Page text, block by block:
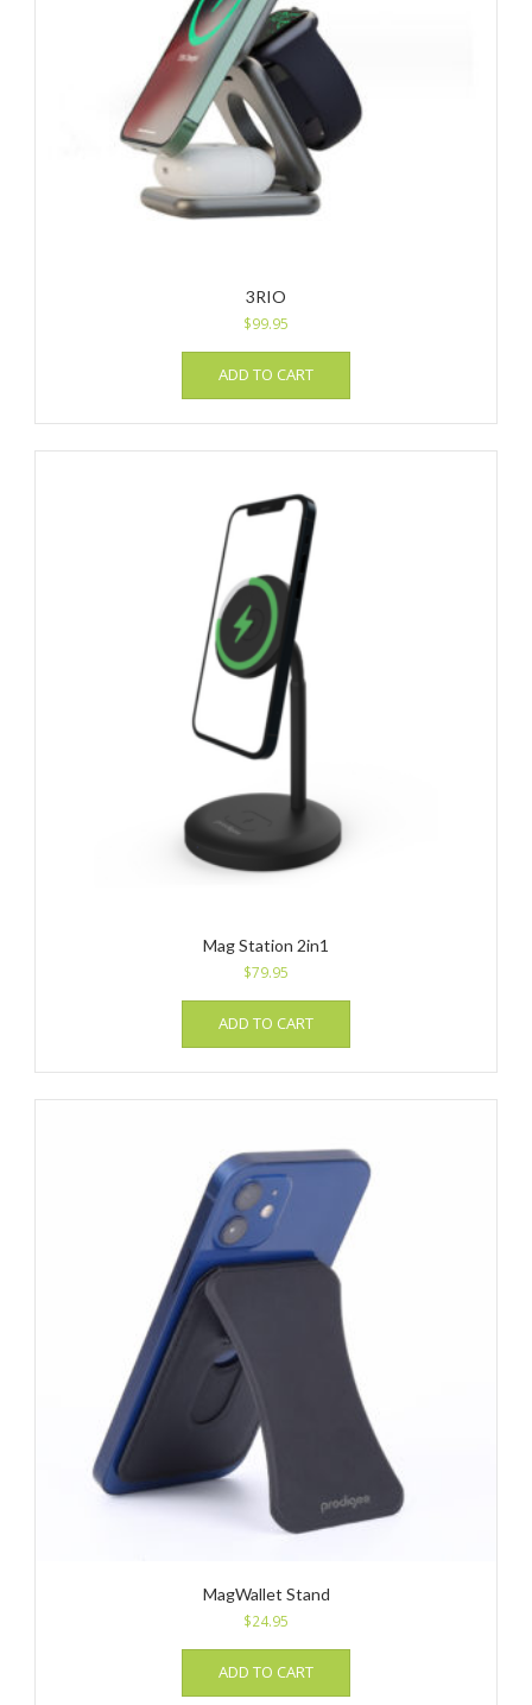
3RIO
$99.95
ADD TO CART
Mag Station 2in1
$79.95
ADD TO CART
MagWallet Stand
$24.95
ADD TO CART